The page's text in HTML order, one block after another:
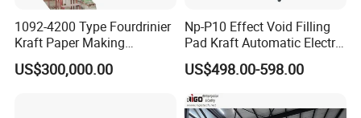
1092-4200 Type Fourdrinier
Kraft Paper Making
Machine Recycle Paper
Machine Price
US$300,000.00
Np-P10 Effect Void Filling
Pad Kraft Automatic Electric
Paper Cushion Machine
US$498.00-598.00